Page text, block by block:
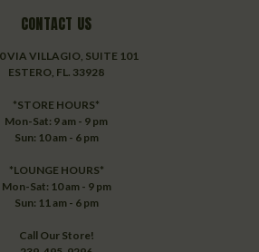
CONTACT US
VIA VILLAGIO, SUITE 101
ESTERO, FL. 33928
*STORE HOURS*
Mon-Sat: 9 am - 9 pm
Sun: 10 am - 6 pm
*LOUNGE HOURS*
Mon-Sat: 10 am - 9 pm
Sun: 11 am - 6 pm
Call Our Store!